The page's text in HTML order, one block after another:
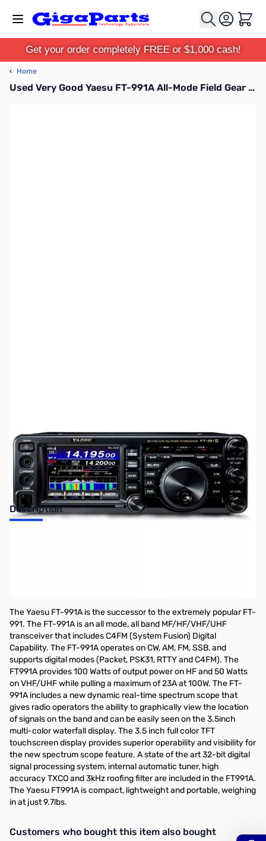
Cart
Get your order completely FREE or $1,000 cash!
‹ Home
Used Very Good Yaesu FT-991A All-Mode Field Gear Transceiver S/N: 8L290559
Description
The Yaesu FT-991A is the successor to the extremely popular FT-
991. The FT-991A is an all mode, all band MF/HF/VHF/UHF
transceiver that includes C4FM (System Fusion) Digital
Capability. The FT-991A operates on CW, AM, FM, SSB, and
supports digital modes (Packet, PSK31, RTTY and C4FM). The
FT991A provides 100 Watts of output power on HF and 50 Watts
on VHF/UHF while pulling a maximum of 23A at 100W. The FT-
991A includes a new dynamic real-time spectrum scope that
gives radio operators the ability to graphically view the location
of signals on the band and can be easily seen on the 3.5inch
multi-color waterfall display. The 3.5 inch full color TFT
touchscreen display provides superior operability and visibility for
the new spectrum scope feature. A state of the art 32-bit digital
signal processing system, internal automatic tuner, high
accuracy TXCO and 3kHz roofing filter are included in the FT991A.
The Yaesu FT991A is compact, lightweight and portable, weighing
in at just 9.7lbs.
Interactive carousel showing related products. Use navigation
Customers who bought this item also bought